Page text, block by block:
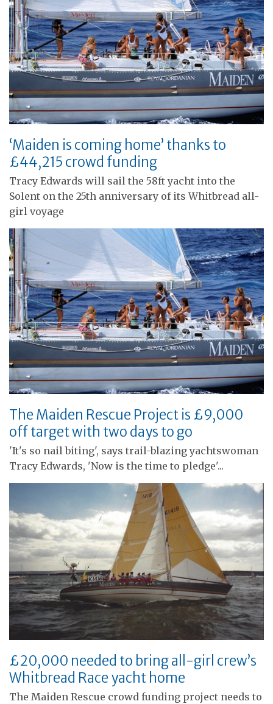
‘Maiden is coming home’ thanks to
£44,215 crowd funding
Tracy Edwards will sail the 58ft yacht into the
Solent on the 25th anniversary of its Whitbread all-
girl voyage
The Maiden Rescue Project is £9,000
off target with two days to go
'It's so nail biting', says trail-blazing yachtswoman
Tracy Edwards, 'Now is the time to pledge'...
£20,000 needed to bring all-girl crew’s
Whitbread Race yacht home
The Maiden Rescue crowd funding project needs to